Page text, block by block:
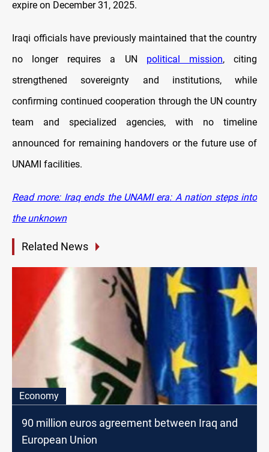
expire on December 31, 2025.
Iraqi officials have previously maintained that the country
no longer requires a UN political mission, citing
strengthened sovereignty and institutions, while
confirming continued cooperation through the UN country
team and specialized agencies, with no timeline
announced for remaining handovers or the future use of
UNAMI facilities.
Read more: Iraq ends the UNAMI era: A nation steps into
the unknown
Related News
Economy
90 million euros agreement between Iraq and
European Union